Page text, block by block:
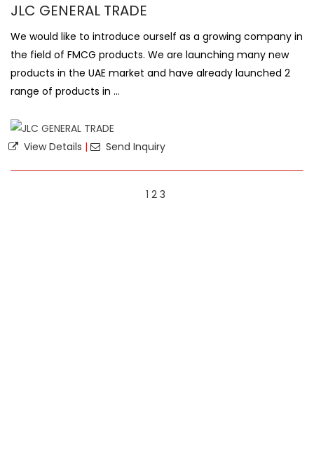
JLC GENERAL TRADE
We would like to introduce ourself as a growing company in
the field of FMCG products. We are launching many new
products in the UAE market and have already launched 2
range of products in ...
View Details | Send Inquiry
1 2 3